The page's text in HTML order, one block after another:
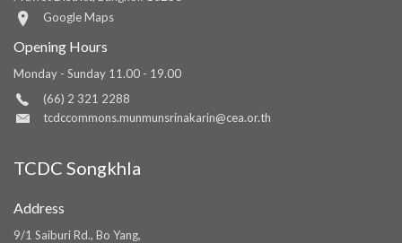
Google Maps
Opening Hours
Monday - Sunday 11.00 - 19.00
(66) 2 321 2288
tcdccommons.munmunsrinakarin@cea.or.th
TCDC Songkhla
Address
9/1 Saiburi Rd., Bo Yang,